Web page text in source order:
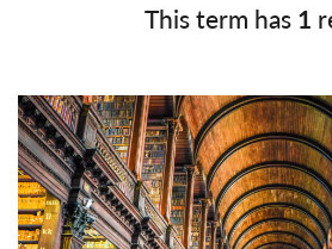
This term has 1